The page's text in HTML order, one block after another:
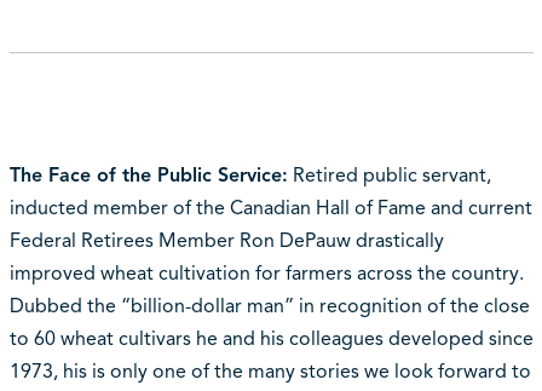
The Face of the Public Service: Retired public servant,
inducted member of the Canadian Hall of Fame and current
Federal Retirees Member Ron DePauw drastically
improved wheat cultivation for farmers across the country.
Dubbed the “billion-dollar man” in recognition of the close
to 60 wheat cultivars he and his colleagues developed since
1973, his is only one of the many stories we look forward to